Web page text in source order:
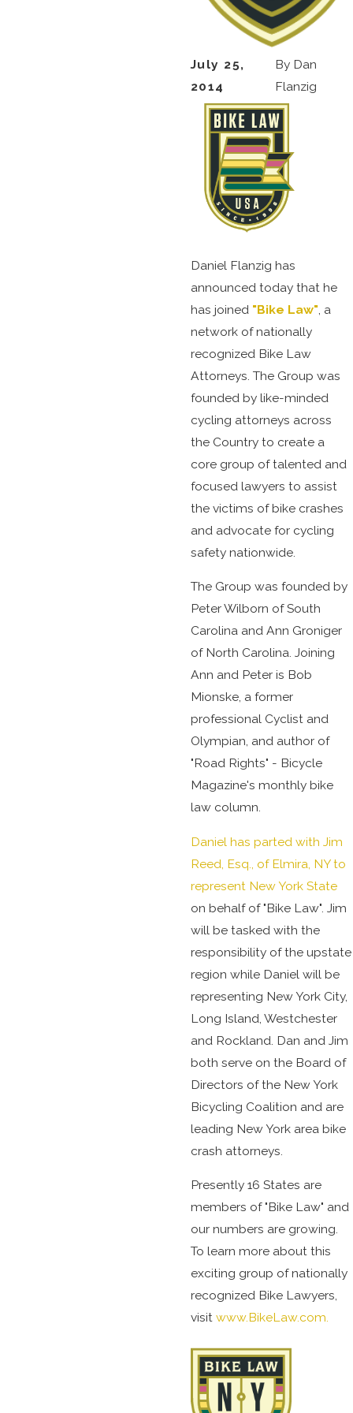
July 25,
2014
By Dan
Flanzig
Daniel Flanzig has
announced today that he
has joined "Bike Law", a
network of nationally
recognized Bike Law
Attorneys. The Group was
founded by like-minded
cycling attorneys across
the Country to create a
core group of talented and
focused lawyers to assist
the victims of bike crashes
and advocate for cycling
safety nationwide.
The Group was founded by
Peter Wilborn of South
Carolina and Ann Groniger
of North Carolina. Joining
Ann and Peter is Bob
Mionske, a former
professional Cyclist and
Olympian, and author of
"Road Rights" - Bicycle
Magazine's monthly bike
law column.
Daniel has parted with Jim
Reed, Esq., of Elmira, NY to
represent New York State
on behalf of "Bike Law". Jim
will be tasked with the
responsibility of the upstate
region while Daniel will be
representing New York City,
Long Island, Westchester
and Rockland. Dan and Jim
both serve on the Board of
Directors of the New York
Bicycling Coalition and are
leading New York area bike
crash attorneys.
Presently 16 States are
members of "Bike Law" and
our numbers are growing.
To learn more about this
exciting group of nationally
recognized Bike Lawyers,
visit www.BikeLaw.com.